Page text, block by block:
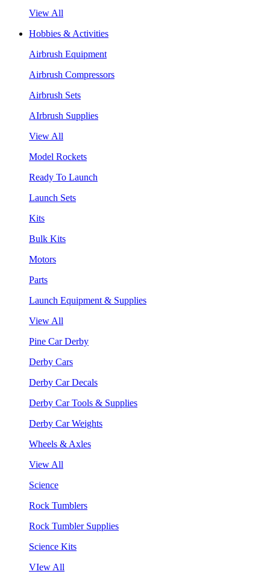
View All
Hobbies & Activities
Airbrush Equipment
Airbrush Compressors
Airbrush Sets
AIrbrush Supplies
View All
Model Rockets
Ready To Launch
Launch Sets
Kits
Bulk Kits
Motors
Parts
Launch Equipment & Supplies
View All
Pine Car Derby
Derby Cars
Derby Car Decals
Derby Car Tools & Supplies
Derby Car Weights
Wheels & Axles
View All
Science
Rock Tumblers
Rock Tumbler Supplies
Science Kits
VIew All